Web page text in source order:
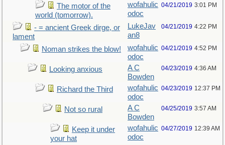
The motor of the
world (tomorrow).
wofahulic
odoc
04/21/2019 3:01 PM
- = ancient Greek dirge, or
lament
LukeJav
an8
04/21/2019 4:22 PM
Noman strikes the blow!
wofahulic
odoc
04/21/2019 4:52 PM
Looking anxious
A C
Bowden
04/23/2019 4:36 AM
Richard the Third
wofahulic
odoc
04/23/2019 12:37 PM
Not so rural
A C
Bowden
04/25/2019 3:57 AM
Keep it under
your hat
wofahulic
odoc
04/27/2019 12:39 AM